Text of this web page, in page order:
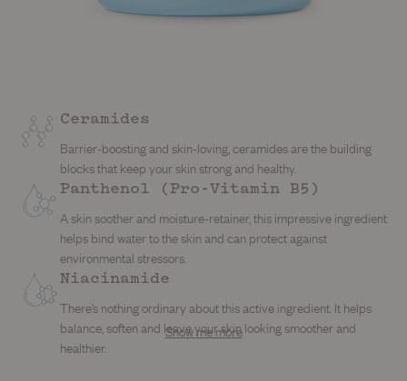
Ceramides
Barrier-boosting and skin-loving, ceramides are the building
blocks that keep your skin strong and healthy.
Panthenol (Pro-Vitamin B5)
A skin soother and moisture-retainer, this impressive ingredient
helps bind water to the skin and can protect against
environmental stressors.
Niacinamide
There’s nothing ordinary about this active ingredient. It helps
balance, soften and leave your skin looking smoother and
healthier.
Glycerin
A hydration heavyweight that pulls moisture into your skin like a
magnet. It keeps things soft, bouncy and moisturised, helping
Watermelon Extract
Not just for summer snacking. This juicy extract is packed with
vitamins A, C and E to smooth, brighten and hydrate your skin.
With antioxidant superpowers, it helps fend off free radicals
Shea Butter
right in to replenish moisture, soothe dryness and keep your
barrier feeling bouncy and resilient.
Show me more